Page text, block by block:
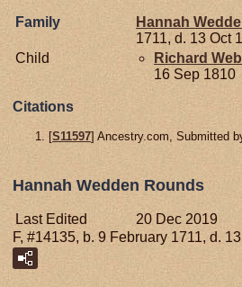
Family Hannah
1711, d. 13 Oct
Child
Richard
16 Sep 1810
Citations
[S11597] Ancestry.com, Submitted
Hannah Wedden Rounds
Last Edited
20 Dec 2019
F, #14135, b. 9 February 1711, d.